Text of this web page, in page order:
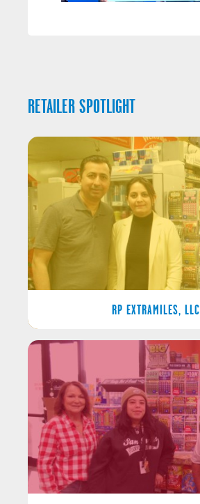
RETAILER SPOTLIGHT
RP EXTRAMILES, LLC